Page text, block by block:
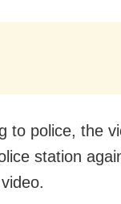
to police, the
station